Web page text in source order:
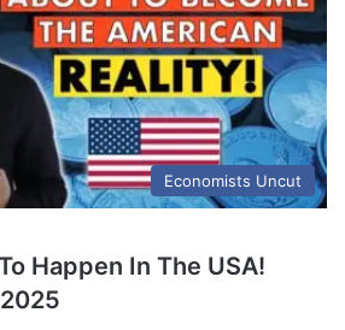
Economists Uncut
Happen In The USA!